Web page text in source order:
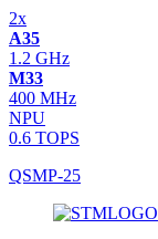
2x
A35
1.2 GHz
M33
400 MHz
NPU
0.6 TOPS
QSMP-25